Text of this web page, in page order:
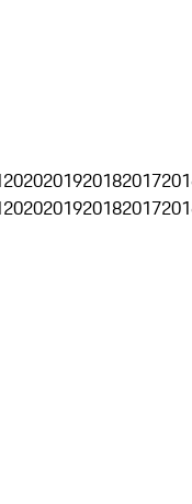
2020201920182017
2020201920182017